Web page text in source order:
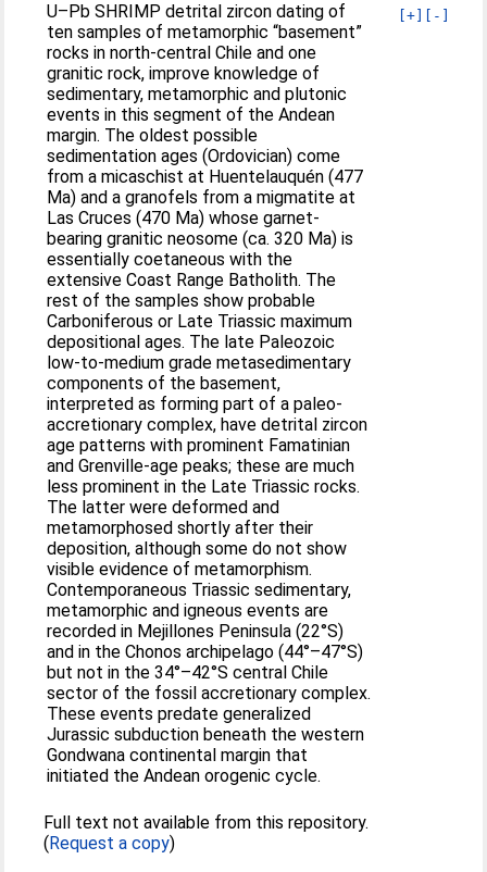
[+] [-]
U–Pb SHRIMP detrital zircon dating of
ten samples of metamorphic “basement”
rocks in north-central Chile and one
granitic rock, improve knowledge of
sedimentary, metamorphic and plutonic
events in this segment of the Andean
margin. The oldest possible
sedimentation ages (Ordovician) come
from a micaschist at Huentelauquén (477
Ma) and a granofels from a migmatite at
Las Cruces (470 Ma) whose garnet-
bearing granitic neosome (ca. 320 Ma) is
essentially coetaneous with the
extensive Coast Range Batholith. The
rest of the samples show probable
Carboniferous or Late Triassic maximum
depositional ages. The late Paleozoic
low-to-medium grade metasedimentary
components of the basement,
interpreted as forming part of a paleo-
accretionary complex, have detrital zircon
age patterns with prominent Famatinian
and Grenville-age peaks; these are much
less prominent in the Late Triassic rocks.
The latter were deformed and
metamorphosed shortly after their
deposition, although some do not show
visible evidence of metamorphism.
Contemporaneous Triassic sedimentary,
metamorphic and igneous events are
recorded in Mejillones Peninsula (22°S)
and in the Chonos archipelago (44°–47°S)
but not in the 34°–42°S central Chile
sector of the fossil accretionary complex.
These events predate generalized
Jurassic subduction beneath the western
Gondwana continental margin that
initiated the Andean orogenic cycle.
Full text not available from this repository.
(Request a copy)